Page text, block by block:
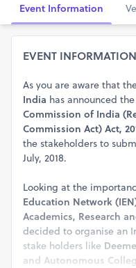
Event Information
EVENT INFORMATION
As you are aware that
India has announced
Commission of India
Commission Act) Act,
the stakeholders to
July, 2018.
Looking at the
Education Network
Academics, Research
decided to organise an
stake holders like
and Autonomous